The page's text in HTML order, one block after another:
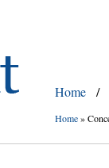
Home /
Home»